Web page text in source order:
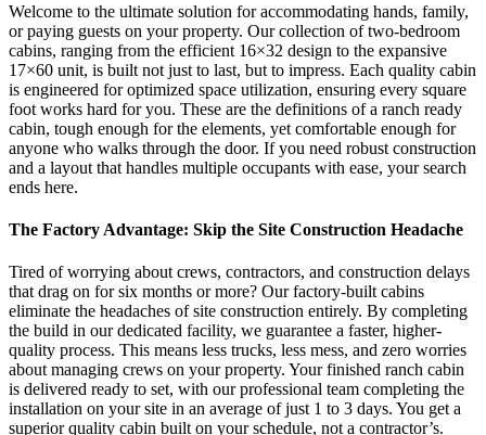
Welcome to the ultimate solution for accommodating hands, family,
or paying guests on your property. Our collection of two-bedroom
cabins, ranging from the efficient 16×32 design to the expansive
17×60 unit, is built not just to last, but to impress. Each quality cabin
is engineered for optimized space utilization, ensuring every square
foot works hard for you. These are the definitions of a ranch ready
cabin, tough enough for the elements, yet comfortable enough for
anyone who walks through the door. If you need robust construction
and a layout that handles multiple occupants with ease, your search
ends here.
The Factory Advantage: Skip the Site Construction Headache
Tired of worrying about crews, contractors, and construction delays
that drag on for six months or more? Our factory-built cabins
eliminate the headaches of site construction entirely. By completing
the build in our dedicated facility, we guarantee a faster, higher-
quality process. This means less trucks, less mess, and zero worries
about managing crews on your property. Your finished ranch cabin
is delivered ready to set, with our professional team completing the
installation on your site in an average of just 1 to 3 days. You get a
superior quality cabin built on your schedule, not a contractor’s.